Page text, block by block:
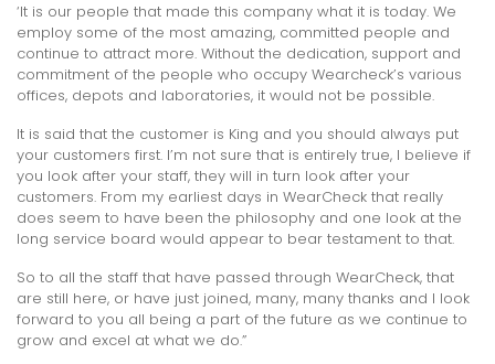
‘It is our people that made this company what it is today. We
employ some of the most amazing, committed people and
continue to attract more. Without the dedication, support and
commitment of the people who occupy Wearcheck’s various
offices, depots and laboratories, it would not be possible.
It is said that the customer is King and you should always put
your customers first. I’m not sure that is entirely true, I believe if
you look after your staff, they will in turn look after your
customers. From my earliest days in WearCheck that really
does seem to have been the philosophy and one look at the
long service board would appear to bear testament to that.
So to all the staff that have passed through WearCheck, that
are still here, or have just joined, many, many thanks and I look
forward to you all being a part of the future as we continue to
grow and excel at what we do.”